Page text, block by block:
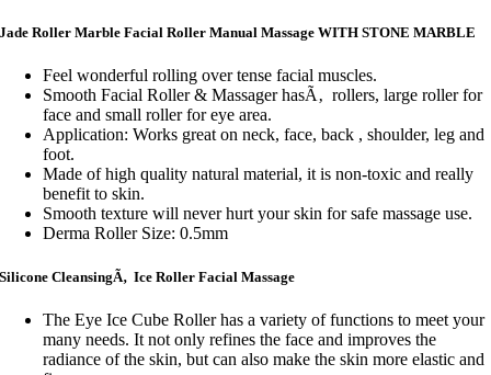
Jade Roller Marble Facial Roller Manual Massage WITH STONE MARBLE
Feel wonderful rolling over tense facial muscles.
Smooth Facial Roller & Massager hasÃ‚ rollers, large roller for
face and small roller for eye area.
Application: Works great on neck, face, back , shoulder, leg and
foot.
Made of high quality natural material, it is non-toxic and really
benefit to skin.
Smooth texture will never hurt your skin for safe massage use.
Derma Roller Size: 0.5mm
Silicone CleansingÃ‚ Ice Roller Facial Massage
The Eye Ice Cube Roller has a variety of functions to meet your
many needs. It not only refines the face and improves the
radiance of the skin, but can also make the skin more elastic and